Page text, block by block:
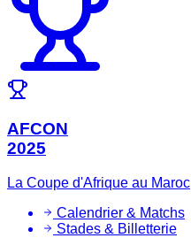
AFCON
2025
La Coupe d'Afrique au Maroc
Calendrier & Matchs
Stades & Billetterie